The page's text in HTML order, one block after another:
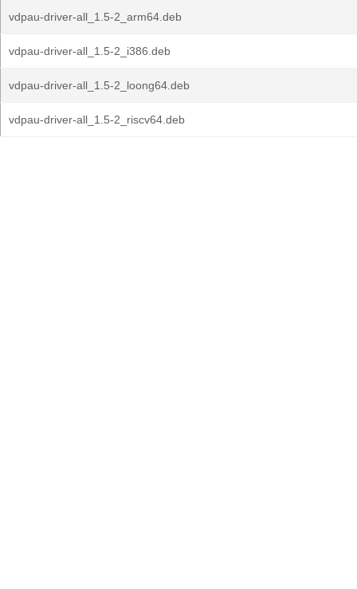
vdpau-driver-all_1.5-2_arm64.deb
vdpau-driver-all_1.5-2_i386.deb
vdpau-driver-all_1.5-2_loong64.deb
vdpau-driver-all_1.5-2_riscv64.deb